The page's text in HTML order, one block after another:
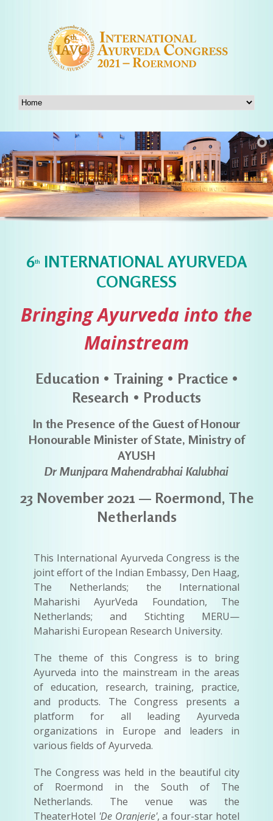
6th
INTERNATIONAL AYURVEDA
CONGRESS
Bringing Ayurveda into the
Mainstream
Education • Training • Practice •
Research • Products
In the Presence of the Guest of Honour
Honourable Minister of State, Ministry of
AYUSH
Dr Munjpara Mahendrabhai Kalubhai
23 November 2021 — Roermond, The
Netherlands
This International Ayurveda Congress is the
joint effort of the Indian Embassy, Den Haag,
The Netherlands; the International
Maharishi AyurVeda Foundation, The
Netherlands; and Stichting MERU—
Maharishi European Research University.
The theme of this Congress is to bring
Ayurveda into the mainstream in the areas
of education, research, training, practice,
and products. The Congress presents a
platform for all leading Ayurveda
organizations in Europe and leaders in
various fields of Ayurveda.
The Congress was held in the beautiful city
of Roermond in the South of The
Netherlands. The venue was the
TheaterHotel 'De Oranjerie', a four-star hotel